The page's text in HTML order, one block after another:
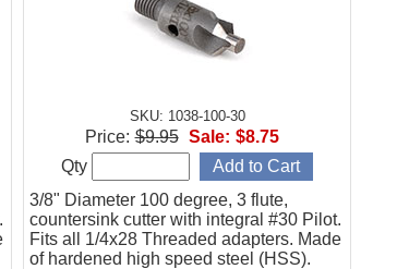
SKU: 1038-100-30
3/8" Diameter 100 degree, 3 flute,
countersink cutter with integral #30 Pilot.
Fits all 1/4x28 Threaded adapters. Made
of hardened high speed steel (HSS).
Price: $9.95 Sale: $8.75
Qty